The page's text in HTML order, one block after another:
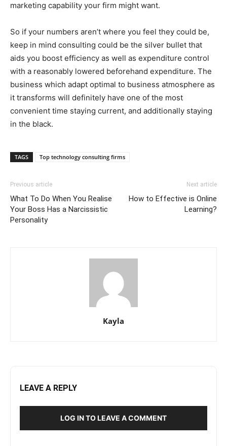
marketing capability your firm might want.
So if your numbers aren’t where you feel they could be,
keep in mind consulting could be the silver bullet that
aids you boost efficiency as well as expenditure control
with a reasonably lowered beforehand expenditure. The
business which adapt optimal to business atmosphere as
it transforms will definitely have one of the most
convenient time staying current, and additionally staying
in the black.
TAGS Top technology consulting firms
Previous article
What To Do When You Realise
Your Boss Has a Narcissistic
Personality
Next article
How to Effective is Online
Learning?
Kayla
LEAVE A REPLY
LOG IN TO LEAVE A COMMENT